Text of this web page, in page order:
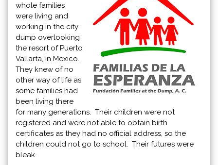
whole families
were living and
working in the city
dump overlooking
the resort of Puerto
Vallarta, in Mexico.
They knew of no
other way of life as
some families had
been living there
for many generations. Their children were not
registered and were not able to obtain birth
certificates as they had no official address, so the
children could not go to school. Their futures were
bleak.